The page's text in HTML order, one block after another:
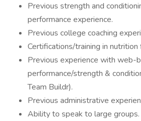
Previous strength and
performance experience.
Previous college coaching
Certifications/training in
Previous experience with web-
performance/strength &
Team Buildr).
Previous administrative
Ability to speak to large groups.